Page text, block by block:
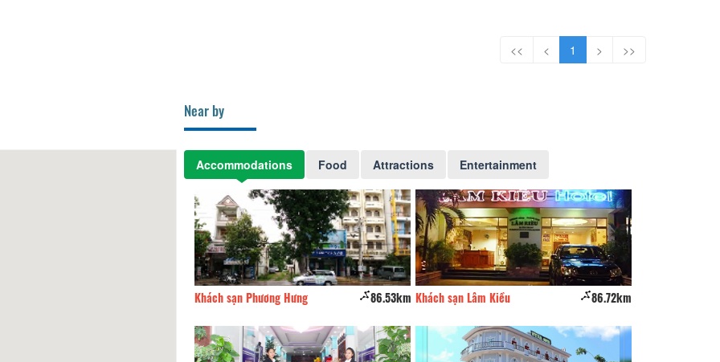
<< < 1 > >>
Near by
Accommodations Food Attractions Entertainment
Khách sạn Phương Hưng 86.53km Khách sạn Lâm Kiều 86.72km